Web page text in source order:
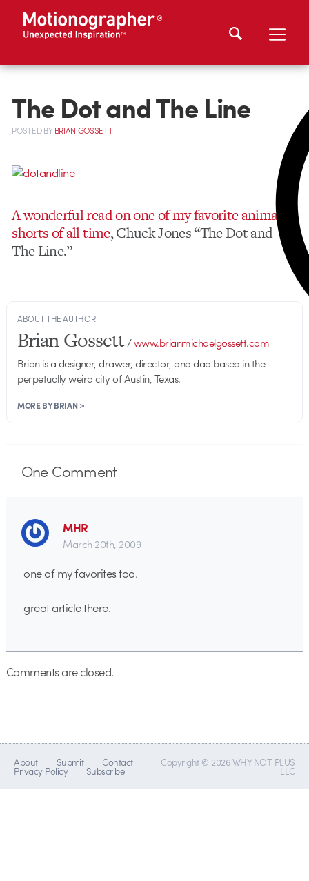
The Dot and The Line
POSTEDBYBRIAN GOSSETT
A wonderful read on one of my favorite animated
shorts of all time, Chuck Jones “The Dot and
The Line.”
ABOUT THE AUTHOR
Brian Gossett/www.brianmichaelgossett.com
Brian is a designer, drawer, director, and dad based in the
perpetually weird city of Austin, Texas.
MORE BY BRIAN >
OneComment
MHR
March 20th, 2009
one of my favorites too.
great article there.
Comments are closed.
About Submit Contact
Privacy Policy Subscribe
Copyright © 2026 WHY NOT PLUS
LLC